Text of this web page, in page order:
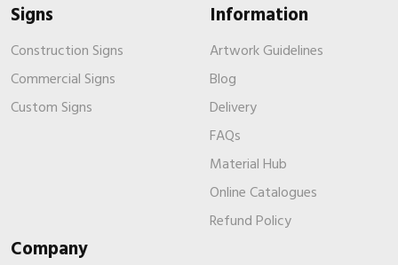
Signs
Construction Signs
Commercial Signs
Custom Signs
Information
Artwork Guidelines
Blog
Delivery
FAQs
Material Hub
Online Catalogues
Refund Policy
Company